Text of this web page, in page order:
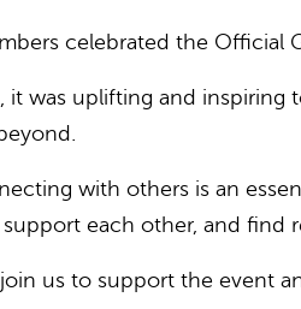
celebrated the Official
was uplifting and
with others is an
each other, and
join us to support the event